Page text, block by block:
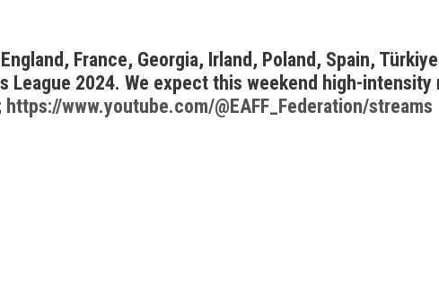
France, Georgia, Irland, Poland, Spain,
League 2024. We expect this weekend high-intensity
https://www.youtube.com/@EAFF_Federation/streams